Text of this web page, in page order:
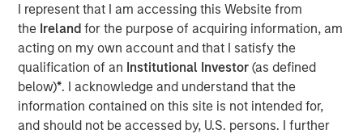
I represent that I am accessing this Website from
the Irelandfor the purpose of acquiring information, am
acting on my own account and that I satisfy the
qualification of an Institutional Investor(as defined
below)*. I acknowledge and understand that the
information contained on this site is not intended for,
and should not be accessed by, U.S. persons. I further
Water is often treated as a public good. In many
industries it is regarded as a free input with most large
users paying far less than its true economic cost. But the
real burden eventually falls back on companies: through
higher treatment costs, tighter permitting, operational
disruption, reputational risk, and the need to secure
access to increasingly scarce supply. The fiction that